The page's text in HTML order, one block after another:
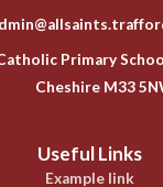
Primary
Cheshire M33
Useful Links
Example link